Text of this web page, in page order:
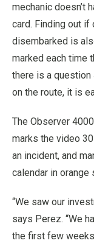
mechanic doesn’t
card. Finding out
disembarked is
marked each time
there is a question
on the route, it is
The Observer
marks the video
an incident, and
calendar in
“We saw our
says Perez. “We
the first few